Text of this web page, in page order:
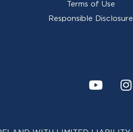
Terms of Use
Responsible Disclosure